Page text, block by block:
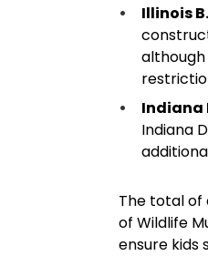
Illinois
Indiana
Indiana
The total of
of Wildlife
ensure kids